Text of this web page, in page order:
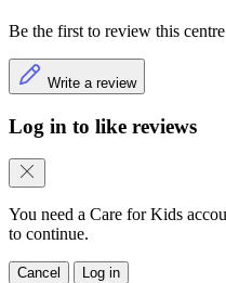
Be the first to review this centre
Write a review
Log in to like reviews
You need a Care for Kids
to continue.
Cancel Log in